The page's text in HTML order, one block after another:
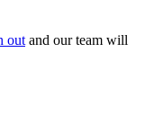
out and our team will